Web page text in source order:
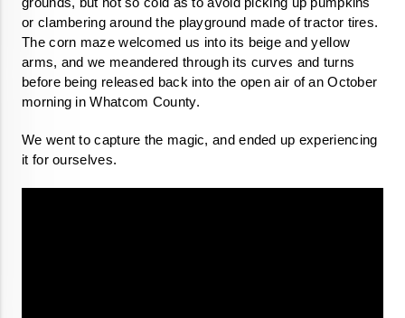
or clambering around the playground made of tractor tires.
The corn maze welcomed us into its beige and yellow
arms, and we meandered through its curves and turns
before being released back into the open air of an October
morning in Whatcom County.
We went to capture the magic, and ended up experiencing
it for ourselves.